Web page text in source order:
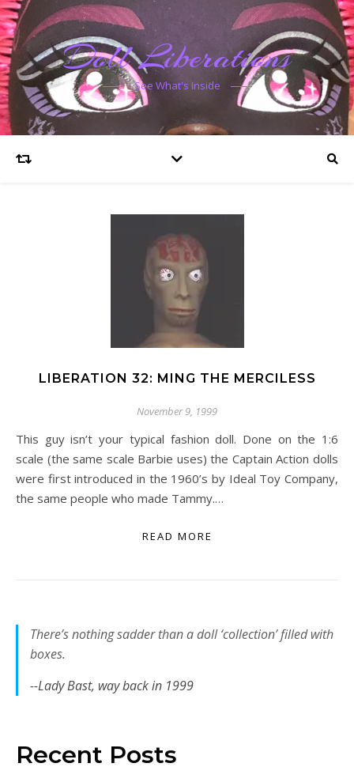
Doll Liberations
See What's Inside
LIBERATION 32: MING THE MERCILESS
November 9, 1999
This guy isn’t your typical fashion doll. Done on the 1:6
scale (the same scale Barbie uses) the Captain Action dolls
were first introduced in the 1960’s by Ideal Toy Company,
the same people who made Tammy.…
READ MORE
There’s nothing sadder than a doll ‘collection’ filled with
boxes.
--Lady Bast, way back in 1999
Recent Posts